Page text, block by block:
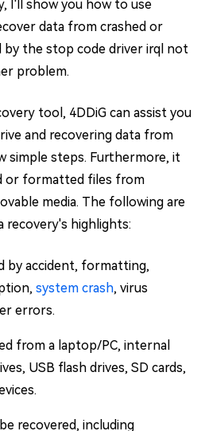
I'll show you how to use
data from crashed or
by the stop code driver irql not
problem.
tool, 4DDiG can assist you
and recovering data from
simple steps. Furthermore, it
or formatted files from
media. The following are
recovery's highlights:
by accident, formatting,
system crash, virus
errors.
from a laptop/PC, internal
USB flash drives, SD cards,
recovered, including